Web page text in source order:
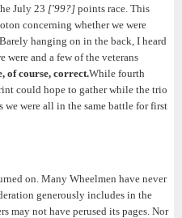
July 23 ['99?] points race. This
concerning whether we were
hanging on in the back, I heard
were and a few of the veterans
of course, correct.While fourth
could hope to gather while the trio
we were all in the same battle for first
on. Many Wheelmen have never
generously includes in the
may not have perused its pages. Nor